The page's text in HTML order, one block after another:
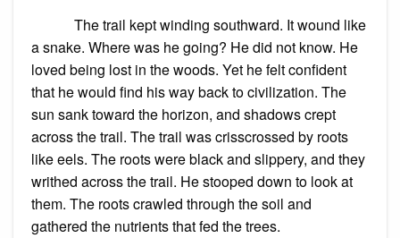
The trail kept winding southward. It wound like
a snake. Where was he going? He did not know. He
loved being lost in the woods. Yet he felt confident
that he would find his way back to civilization. The
sun sank toward the horizon, and shadows crept
across the trail. The trail was crisscrossed by roots
like eels. The roots were black and slippery, and they
writhed across the trail. He stooped down to look at
them. The roots crawled through the soil and
gathered the nutrients that fed the trees.